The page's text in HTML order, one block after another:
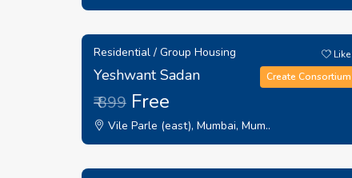
Residential / Group Housing
Yeshwant Sadan
₹ 899 Free
Vile Parle (east), Mumbai, Mum..
Like
Create Consortium